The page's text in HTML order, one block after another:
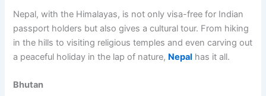
Nepal, with the Himalayas, is not only visa-free for Indian
passport holders but also gives a cultural tour. From hiking
in the hills to visiting religious temples and even carving out
a peaceful holiday in the lap of nature, Nepal has it all.
Bhutan